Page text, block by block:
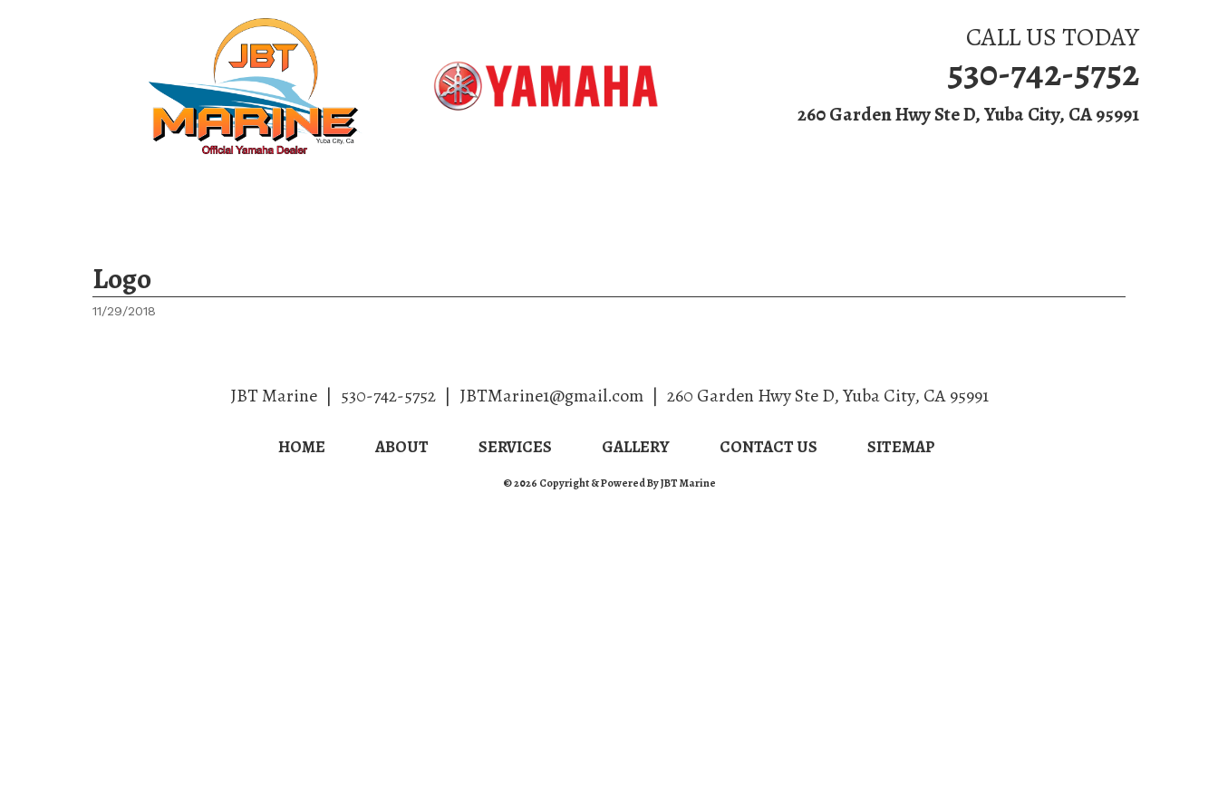
CALL US TODAY
530-742-5752
260 Garden Hwy Ste D, Yuba City, CA 95991
Logo
11/29/2018
JBT Marine | 530-742-5752 | JBTMarine1@gmail.com | 260 Garden Hwy Ste D,Yuba City, CA 95991
HOME ABOUT SERVICES GALLERY CONTACT US SITEMAP
© 2026 Copyright & Powered By JBT Marine